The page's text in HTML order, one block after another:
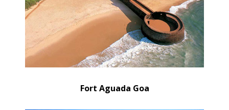
Fort Aguada Goa